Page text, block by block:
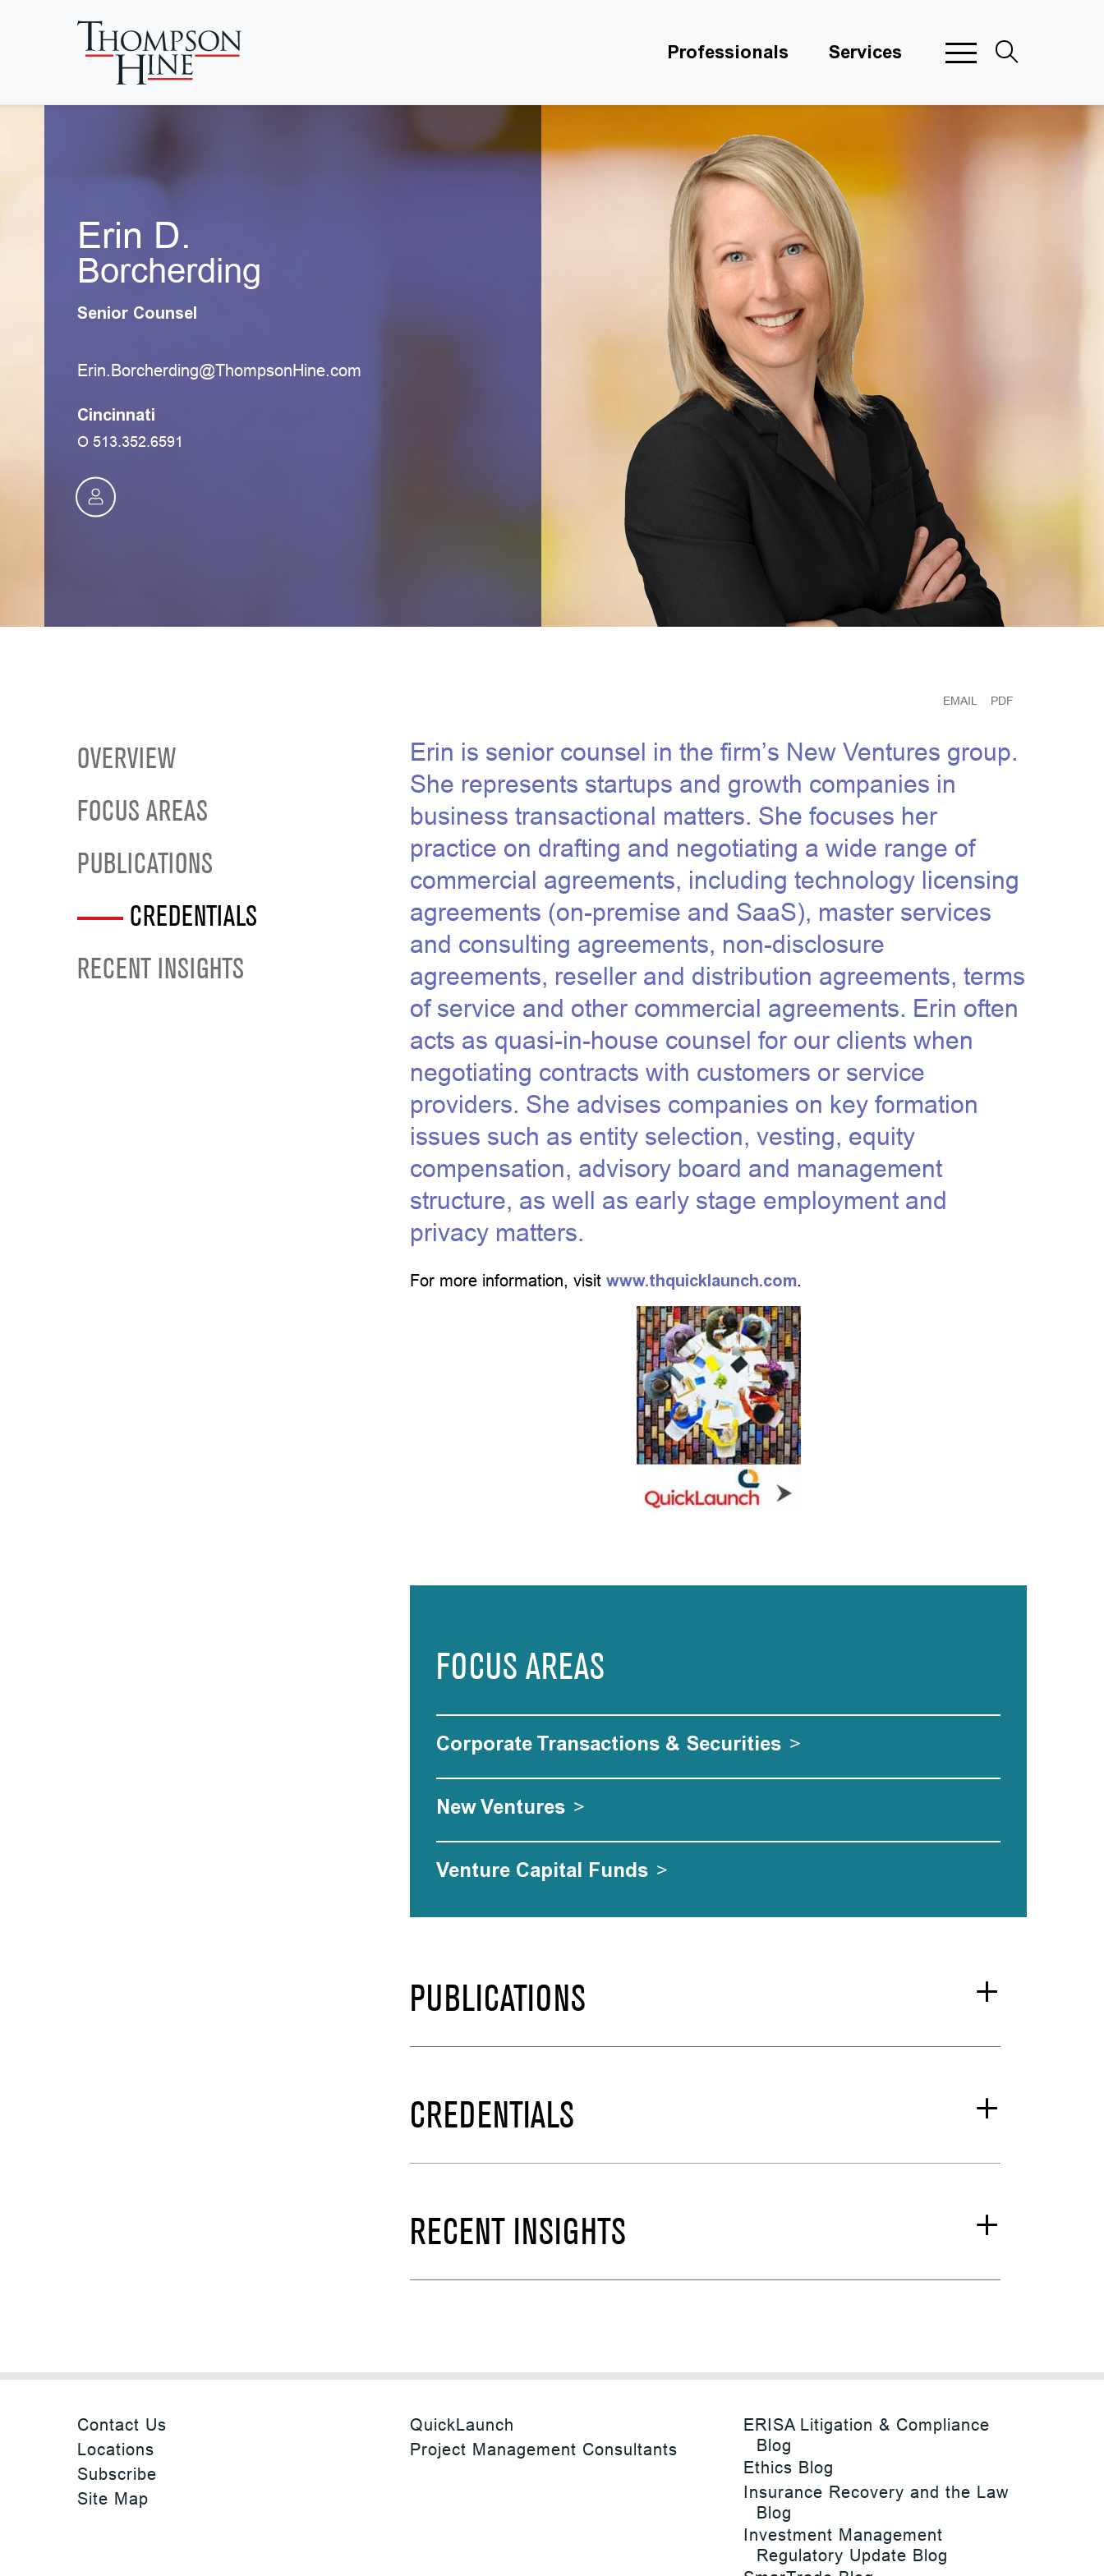
Professionals Services
Erin D.
Borcherding
Senior Counsel
moc.eniHnospmohT@gnidrehcroB.nirE
Cincinnati
O 513.352.6591
OVERVIEW
FOCUS AREAS
PUBLICATIONS
CREDENTIALS
RECENT INSIGHTS
EMAIL PDF
Erin is senior counsel in the firm’s New Ventures group.
She represents startups and growth companies in
business transactional matters. She focuses her
practice on drafting and negotiating a wide range of
commercial agreements, including technology licensing
agreements (on-premise and SaaS), master services
and consulting agreements, non-disclosure
agreements, reseller and distribution agreements, terms
of service and other commercial agreements. Erin often
acts as quasi-in-house counsel for our clients when
negotiating contracts with customers or service
providers. She advises companies on key formation
issues such as entity selection, vesting, equity
compensation, advisory board and management
structure, as well as early stage employment and
privacy matters.
For more information, visitwww.thquicklaunch.com.
FOCUS AREAS
Corporate Transactions & Securities >
New Ventures >
Venture Capital Funds >
PUBLICATIONS
CREDENTIALS
RECENT INSIGHTS
Contact Us
Locations
Subscribe
Site Map
QuickLaunch
Project Management Consultants
ERISA Litigation & Compliance
Blog
Ethics Blog
Insurance Recovery and the Law
Blog
Investment Management
Regulatory Update Blog